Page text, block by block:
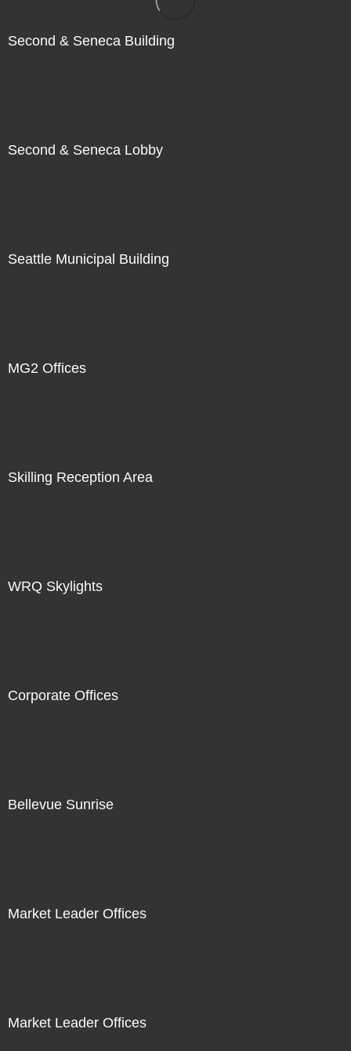
Second & Seneca Building
Second & Seneca Lobby
Seattle Municipal Building
MG2 Offices
Skilling Reception Area
WRQ Skylights
Corporate Offices
Bellevue Sunrise
Market Leader Offices
Market Leader Offices